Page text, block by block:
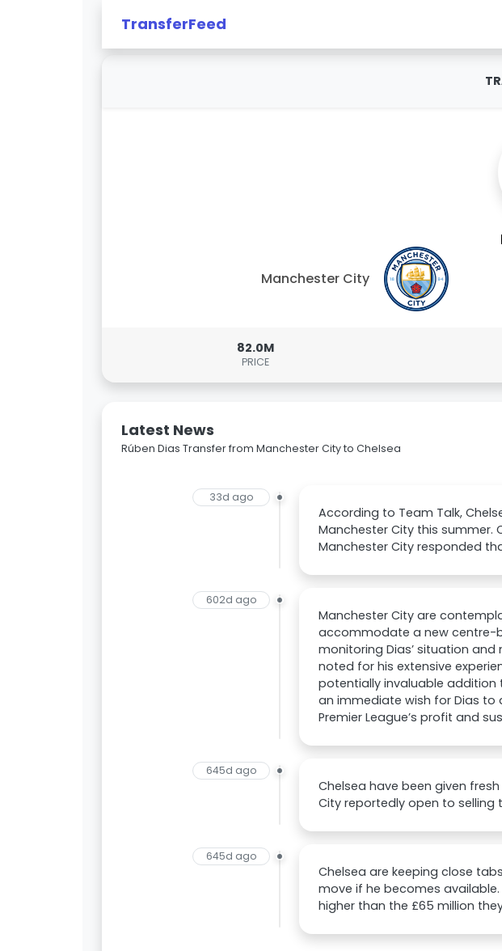
TransferFeed
Manchester City
82.0M
PRICE
Latest News
Rúben Dias Transfer from Manchester City to Chelsea
33d ago
According to Team Talk,
Manchester City this summer.
Manchester City responded
602d ago
Manchester City are
accommodate a new centre-
monitoring Dias’ situation
noted for his extensive
potentially invaluable addition
an immediate wish for Dias
Premier League’s profit and
645d ago
Chelsea have been given
City reportedly open to selling
645d ago
Chelsea are keeping close
move if he becomes
higher than the £65 million